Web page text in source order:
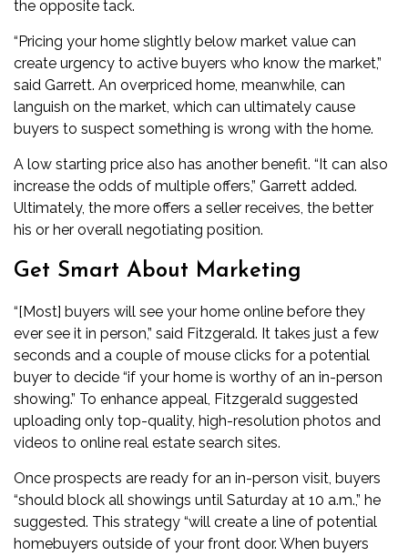
the opposite tack.
“Pricing your home slightly below market value can
create urgency to active buyers who know the market,”
said Garrett. An overpriced home, meanwhile, can
languish on the market, which can ultimately cause
buyers to suspect something is wrong with the home.
A low starting price also has another benefit. “It can also
increase the odds of multiple offers,” Garrett added.
Ultimately, the more offers a seller receives, the better
his or her overall negotiating position.
Get Smart About Marketing
“[Most] buyers will see your home online before they
ever see it in person,” said Fitzgerald. It takes just a few
seconds and a couple of mouse clicks for a potential
buyer to decide “if your home is worthy of an in-person
showing.” To enhance appeal, Fitzgerald suggested
uploading only top-quality, high-resolution photos and
videos to online real estate search sites.
Once prospects are ready for an in-person visit, buyers
“should block all showings until Saturday at 10 a.m.,” he
suggested. This strategy “will create a line of potential
homebuyers outside of your front door. When buyers